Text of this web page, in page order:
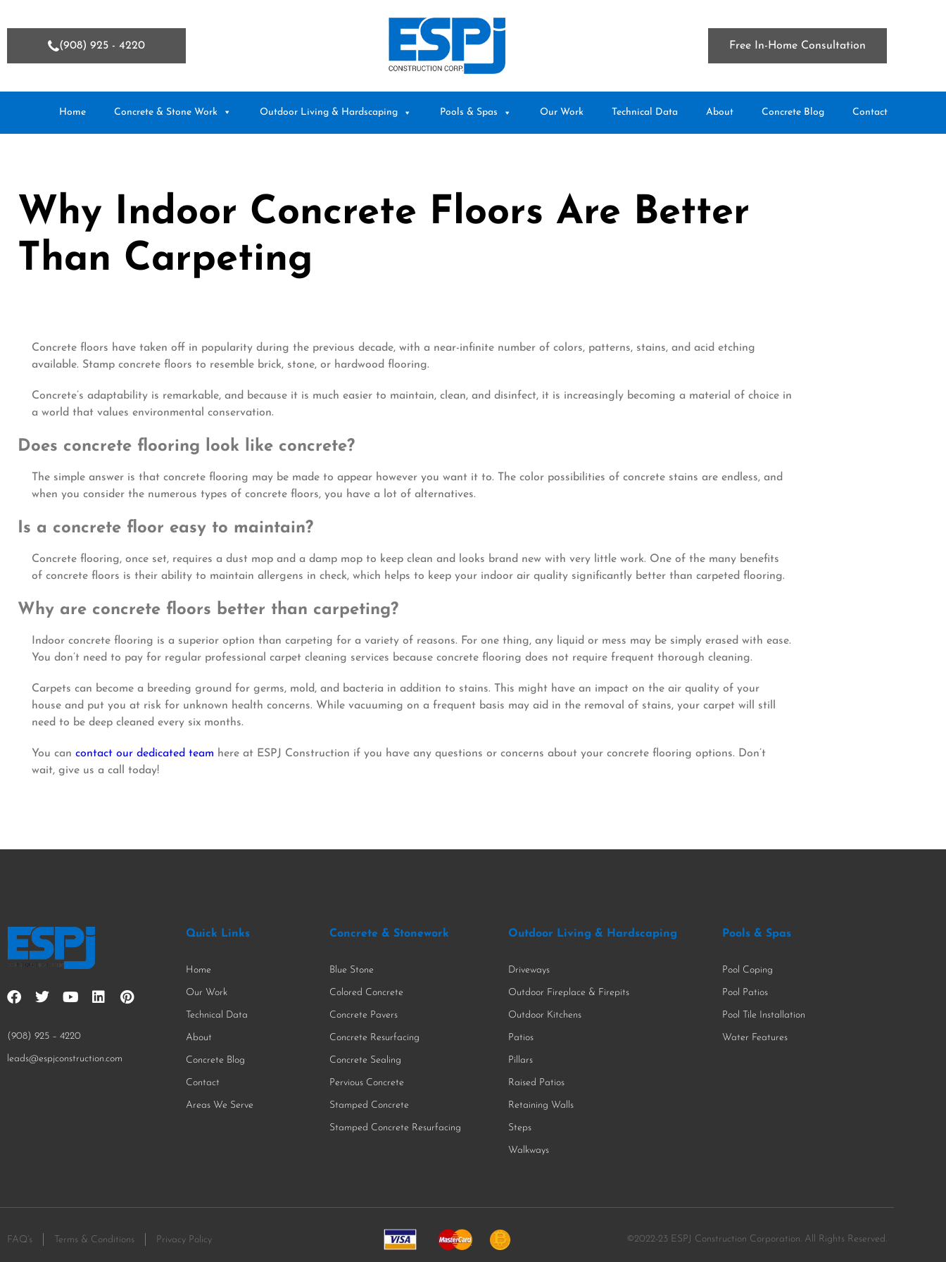
(908) 925 - 4220 Free In-Home Consultation
Home Concrete & Stone Work Outdoor Living & Hardscaping Pools & Spas Our Work Technical Data About Concrete Blog Contact
Why Indoor Concrete Floors Are Better
Than Carpeting
Concrete floors have taken off in popularity during the previous decade, with a near-infinite number of colors, patterns, stains, and acid etching
available. Stamp concrete floors to resemble brick, stone, or hardwood flooring.
Concrete’s adaptability is remarkable, and because it is much easier to maintain, clean, and disinfect, it is increasingly becoming a material of choice in
a world that values environmental conservation.
Does concrete flooring look like concrete?
The simple answer is that concrete flooring may be made to appear however you want it to. The color possibilities of concrete stains are endless, and
when you consider the numerous types of concrete floors, you have a lot of alternatives.
Is a concrete floor easy to maintain?
Concrete flooring, once set, requires a dust mop and a damp mop to keep clean and looks brand new with very little work. One of the many benefits
of concrete floors is their ability to maintain allergens in check, which helps to keep your indoor air quality significantly better than carpeted flooring.
Why are concrete floors better than carpeting?
Indoor concrete flooring is a superior option than carpeting for a variety of reasons. For one thing, any liquid or mess may be simply erased with ease.
You don’t need to pay for regular professional carpet cleaning services because concrete flooring does not require frequent thorough cleaning.
Carpets can become a breeding ground for germs, mold, and bacteria in addition to stains. This might have an impact on the air quality of your
house and put you at risk for unknown health concerns. While vacuuming on a frequent basis may aid in the removal of stains, your carpet will still
need to be deep cleaned every six months.
You can contact our dedicated team here at ESPJ Construction if you have any questions or concerns about your concrete flooring options. Don’t
wait, give us a call today!
(908) 925 – 4220
leads@espjconstruction.com
Quick Links
Home
Our Work
Technical Data
About
Concrete Blog
Contact
Areas We Serve
Concrete & Stonework
Blue Stone
Colored Concrete
Concrete Pavers
Concrete Resurfacing
Concrete Sealing
Pervious Concrete
Stamped Concrete
Stamped Concrete Resurfacing
Outdoor Living & Hardscaping
Driveways
Outdoor Fireplace & Firepits
Outdoor Kitchens
Patios
Pillars
Raised Patios
Retaining Walls
Steps
Walkways
Pools & Spas
Pool Coping
Pool Patios
Pool Tile Installation
Water Features
FAQ’s Terms & Conditions Privacy Policy ©2022-23 ESPJ Construction Corporation. All Rights Reserved.